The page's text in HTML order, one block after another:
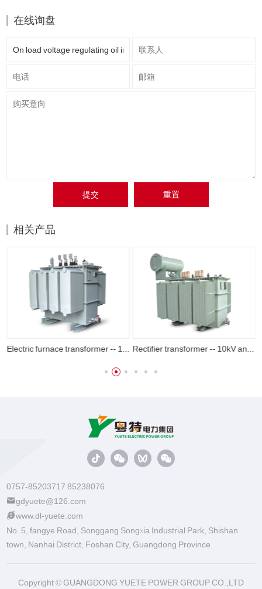
在线询盘
提交 重置
相关产品
Electric furnace transformer -- 10kV and 20kV Rectifier transformer -- 10kV and 20kV
0757-85203717 85238076
gdyuete@126.com
www.dl-yuete.com
No. 5, fangye Road, Songgang Songxia Industrial Park, Shishan
town, Nanhai District, Foshan City, Guangdong Province
Copyright © GUANGDONG YUETE POWER GROUP CO.,LTD